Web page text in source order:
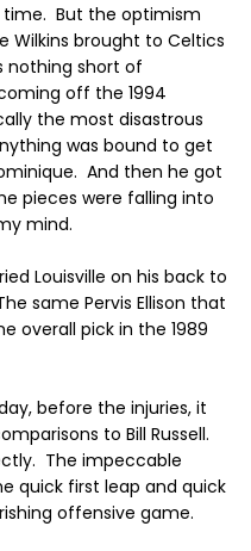
time. But the optimism
Wilkins brought to Celtics
nothing short of
off the 1994
the most disastrous
was bound to get
And then he got
pieces were falling into
mind.
Louisville on his back to
same Pervis Ellison that
overall pick in the 1989
before the injuries, it
to Bill Russell.
The impeccable
quick first leap and quick
offensive game.